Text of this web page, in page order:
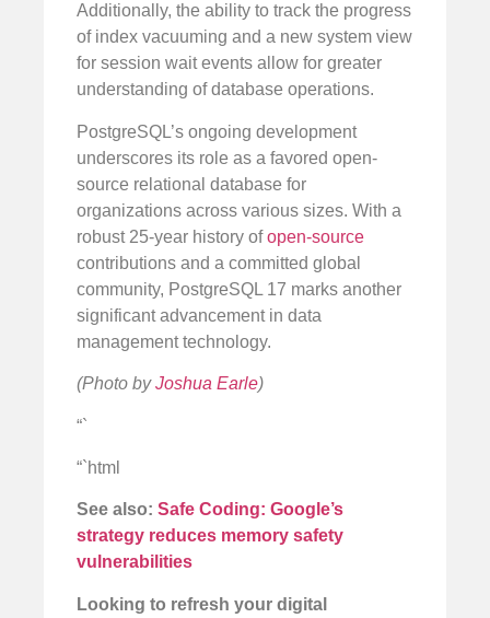
Additionally, the ability to track the progress
of index vacuuming and a new system view
for session wait events allow for greater
understanding of database operations.
PostgreSQL’s ongoing development
underscores its role as a favored open-
source relational database for
organizations across various sizes. With a
robust 25-year history ofopen-source
contributions and a committed global
community, PostgreSQL 17 marks another
significant advancement in data
management technology.
(Photo byJoshua Earle)
“`
“`html
See also: Safe Coding: Google’s
strategy reduces memory safety
vulnerabilities
Looking to refresh your digital